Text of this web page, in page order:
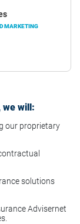
MARKETING
we will:
our proprietary
solutions
Advisernet